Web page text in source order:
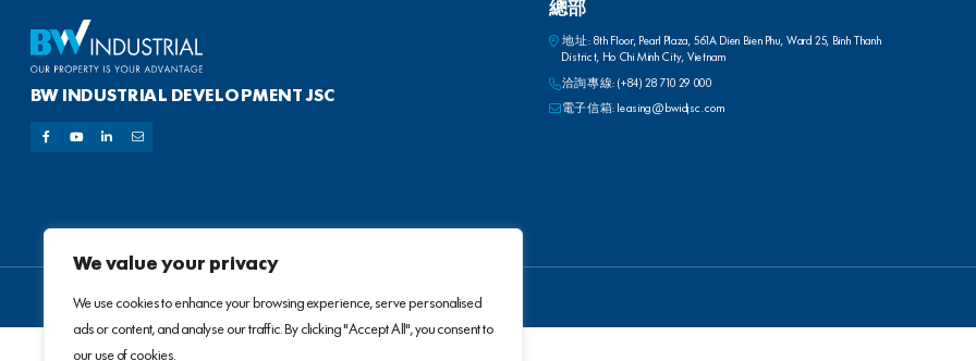
We value your privacy
We use cookies to enhance your browsing experience, serve personalised
ads or content, and analyse our traffic. By clicking "Accept All", you consent to
our use of cookies.
BW INDUSTRIAL DEVELOPMENT JSC
總部
地址: 8th Floor, Pearl Plaza, 561A Dien Bien Phu, Ward 25, Binh Thanh
District, Ho Chi Minh City, Vietnam
洽詢專線:(+84) 28 710 29 000
電子信箱: leasing@bwidjsc.com